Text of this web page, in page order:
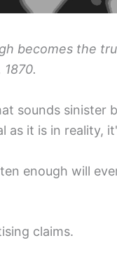
becomes the
sounds sinister
as it is in reality,
enough will
claims.